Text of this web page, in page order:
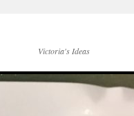
Victoria's Ideas